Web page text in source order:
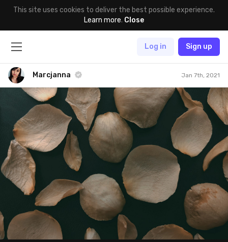
This site uses cookies to deliver the best possible experience.
Learn more. Close
Log in Sign up
Marcjanna Jan 7th, 2021